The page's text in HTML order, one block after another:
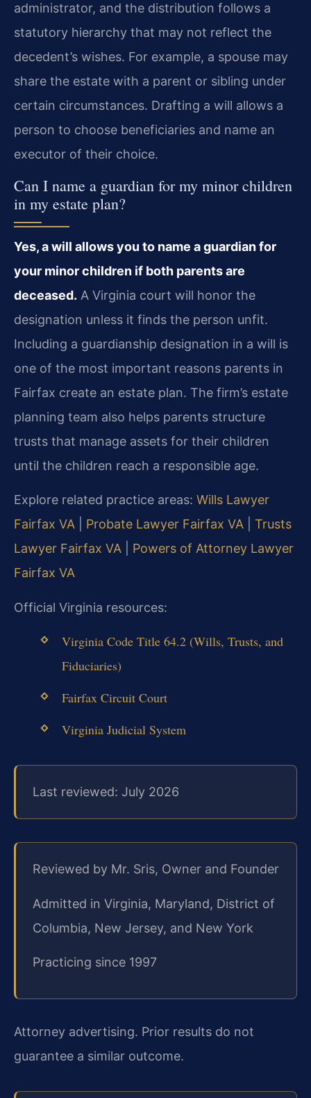
administrator, and the distribution follows a
statutory hierarchy that may not reflect the
decedent’s wishes. For example, a spouse may
share the estate with a parent or sibling under
certain circumstances. Drafting a will allows a
person to choose beneficiaries and name an
executor of their choice.
Can I name a guardian for my minor children
in my estate plan?
Yes, a will allows you to name a guardian for
your minor children if both parents are
deceased. A Virginia court will honor the
designation unless it finds the person unfit.
Including a guardianship designation in a will is
one of the most important reasons parents in
Fairfax create an estate plan. The firm’s estate
planning team also helps parents structure
trusts that manage assets for their children
until the children reach a responsible age.
Explore related practice areas: Wills Lawyer
Fairfax VA
Probate Lawyer Fairfax VA
Trusts
Lawyer Fairfax VA
Powers of Attorney Lawyer
Fairfax VA
Official Virginia resources:
Virginia Code Title 64.2 (Wills, Trusts, and
Fiduciaries)
Fairfax Circuit Court
Virginia Judicial System
Last reviewed: July 2026
Reviewed by Mr. Sris, Owner and Founder
Admitted in Virginia, Maryland, District of
Columbia, New Jersey, and New York
Practicing since 1997
Attorney advertising. Prior results do not
guarantee a similar outcome.